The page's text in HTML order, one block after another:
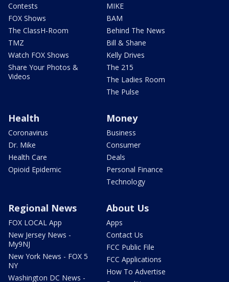
Contests
FOX Shows
The ClassH-Room
TMZ
Watch FOX Shows
Share Your Photos &
Videos
MIKE
BAM
Behind The News
Bill & Shane
Kelly Drives
The 215
The Ladies Room
The Pulse
Health
Coronavirus
Dr. Mike
Health Care
Opioid Epidemic
Money
Business
Consumer
Deals
Personal Finance
Technology
Regional News
FOX LOCAL App
New Jersey News -
My9NJ
New York News - FOX 5
NY
Washington DC News -
About Us
Apps
Contact Us
FCC Public File
FCC Applications
How To Advertise